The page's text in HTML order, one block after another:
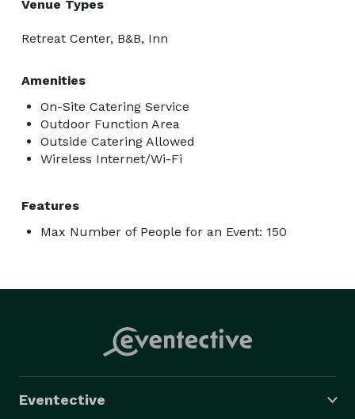
Venue Types
Retreat Center, B&B, Inn
Amenities
On-Site Catering Service
Outdoor Function Area
Outside Catering Allowed
Wireless Internet/Wi-Fi
Features
Max Number of People for an Event: 150
Eventective